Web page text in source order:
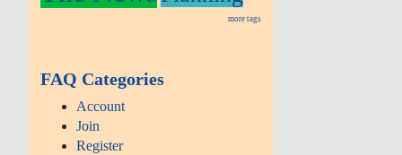
more tags
FAQ Categories
Account
Join
Register